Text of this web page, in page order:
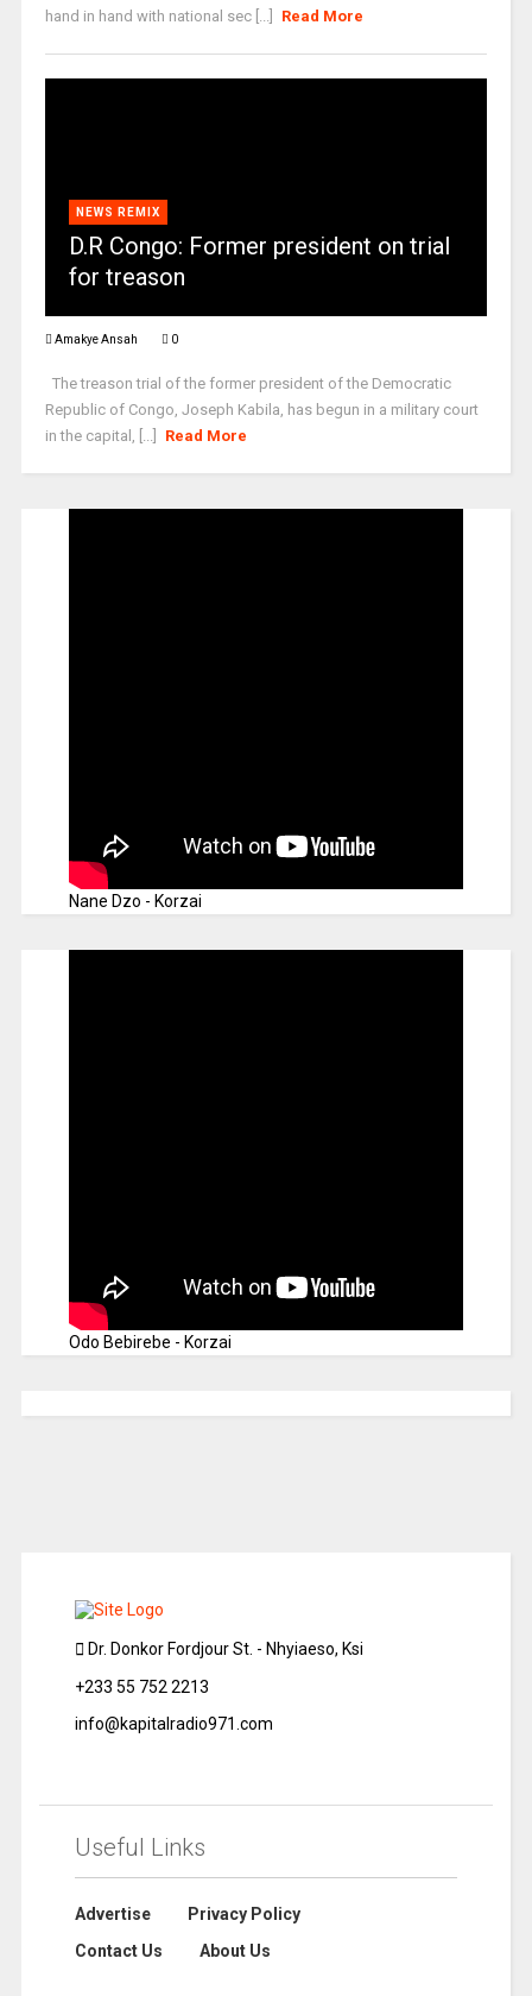
hand in hand with national sec [...]
Read More
NEWS REMIX
D.R Congo: Former president on trial
for treason
Amakye Ansah 0
The treason trial of the former president of the Democratic
Republic of Congo, Joseph Kabila, has begun in a military court
in the capital, [...]
Read More
Nane Dzo - Korzai
Odo Bebirebe - Korzai
Dr. Donkor Fordjour St. - Nhyiaeso, Ksi
+233 55 752 2213
info@kapitalradio971.com
Useful Links
Advertise
Privacy Policy
Contact Us
About Us